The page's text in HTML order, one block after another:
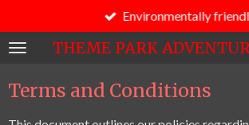
to
main
THEME PARK
Environmentally
Terms and Conditions